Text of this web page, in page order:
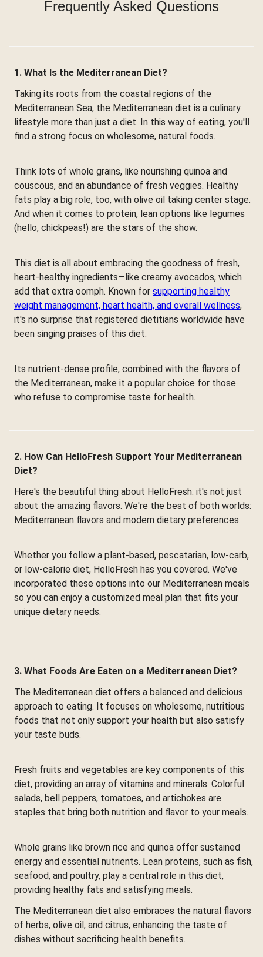
Frequently Asked Questions
1. What Is the Mediterranean Diet?
Taking its roots from the coastal regions of the
Mediterranean Sea, the Mediterranean diet is a culinary
lifestyle more than just a diet. In this way of eating, you'll
find a strong focus on wholesome, natural foods.
Think lots of whole grains, like nourishing quinoa and
couscous, and an abundance of fresh veggies. Healthy
fats play a big role, too, with olive oil taking center stage.
And when it comes to protein, lean options like legumes
(hello, chickpeas!) are the stars of the show.
This diet is all about embracing the goodness of fresh,
heart-healthy ingredients—like creamy avocados, which
add that extra oomph. Known for supporting healthy
weight management, heart health, and overall wellness,
it's no surprise that registered dietitians worldwide have
been singing praises of this diet.
Its nutrient-dense profile, combined with the flavors of
the Mediterranean, make it a popular choice for those
who refuse to compromise taste for health.
2. How Can HelloFresh Support Your Mediterranean
Diet?
Here's the beautiful thing about HelloFresh: it's not just
about the amazing flavors. We're the best of both worlds:
Mediterranean flavors and modern dietary preferences.
Whether you follow a plant-based, pescatarian, low-carb,
or low-calorie diet, HelloFresh has you covered. We've
incorporated these options into our Mediterranean meals
so you can enjoy a customized meal plan that fits your
unique dietary needs.
3. What Foods Are Eaten on a Mediterranean Diet?
The Mediterranean diet offers a balanced and delicious
approach to eating. It focuses on wholesome, nutritious
foods that not only support your health but also satisfy
your taste buds.
Fresh fruits and vegetables are key components of this
diet, providing an array of vitamins and minerals. Colorful
salads, bell peppers, tomatoes, and artichokes are
staples that bring both nutrition and flavor to your meals.
Whole grains like brown rice and quinoa offer sustained
energy and essential nutrients. Lean proteins, such as fish,
seafood, and poultry, play a central role in this diet,
providing healthy fats and satisfying meals.
The Mediterranean diet also embraces the natural flavors
of herbs, olive oil, and citrus, enhancing the taste of
dishes without sacrificing health benefits.